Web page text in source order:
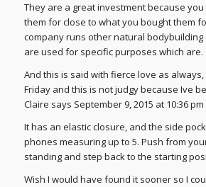
They are a great investment because
them for close to what you bought them
company runs other natural
are used for specific purposes which are.
And this is said with fierce love as
Friday and this is not judgy because Ive
Claire says September 9, 2015 at 10:36
It has an elastic closure, and the side
phones measuring up to 5. Push from
standing and step back to the starting
Wish I would have found it sooner so I